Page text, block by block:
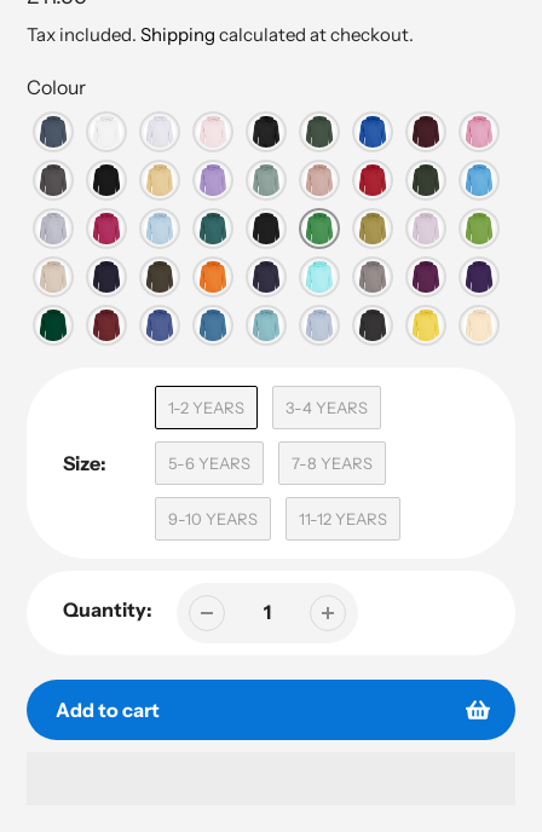
price
Tax included. Shipping calculated at checkout.
Colour
Size:
1-2 YEARS 3-4 YEARS
5-6 YEARS 7-8 YEARS
9-10 YEARS 11-12 YEARS
Quantity:
Add to cart